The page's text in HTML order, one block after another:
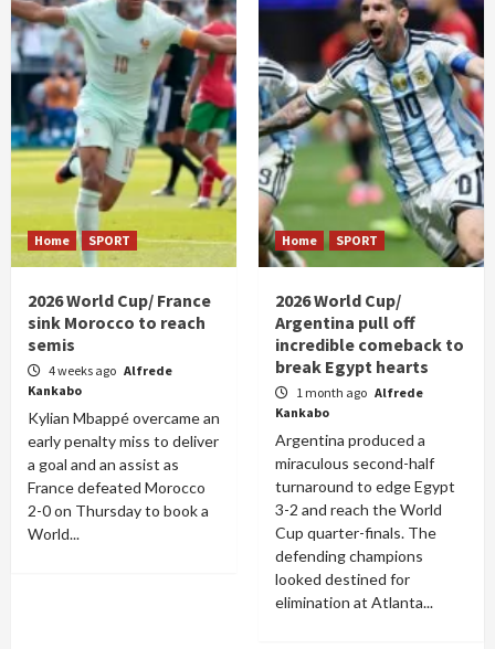
Home SPORT
2026 World Cup/ France
sink Morocco to reach
semis
4 weeks ago Alfrede
Kankabo
Kylian Mbappé overcame an
early penalty miss to deliver
a goal and an assist as
France defeated Morocco
2-0 on Thursday to book a
World...
Home SPORT
2026 World Cup/
Argentina pull off
incredible comeback to
break Egypt hearts
1 month ago Alfrede
Kankabo
Argentina produced a
miraculous second-half
turnaround to edge Egypt
3-2 and reach the World
Cup quarter-finals. The
defending champions
looked destined for
elimination at Atlanta...